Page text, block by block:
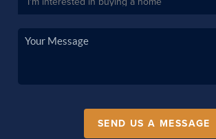
SEND US A MESSAGE